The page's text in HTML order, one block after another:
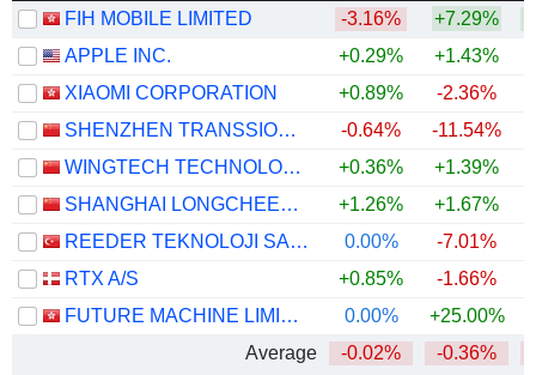
FIH MOBILE LIMITED
-3.16% +7.29%
APPLE INC.
+0.29% +1.43%
XIAOMI CORPORATION
+0.89% -2.36%
SHENZHEN TRANSSION HOLDINGS CO., LTD.
-0.64% -11.54%
WINGTECH TECHNOLOGY CO.,LTD
+0.36% +1.39%
SHANGHAI LONGCHEER TECHNOLOGY CO., LTD.
+1.26% +1.67%
REEDER TEKNOLOJI SANAYI VE TICARET ANONIM SIRKETI
0.00% -7.01%
RTX A/S
+0.85% -1.66%
FUTURE MACHINE LIMITED
0.00% +25.00%
Average
-0.02% -0.36%